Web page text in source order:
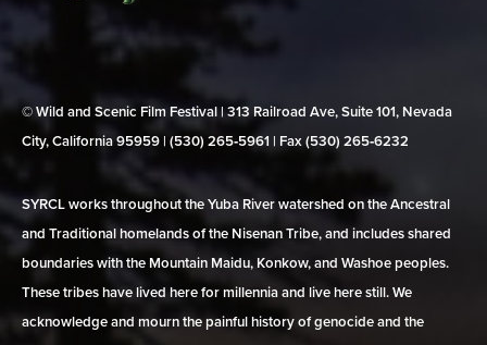
© Wild and Scenic Film Festival | 313 Railroad Ave, Suite 101, Nevada
City, California 95959 | (530) 265‑5961 | Fax (530) 265‑6232
SYRCL works throughout the Yuba River watershed on the Ancestral
and Traditional homelands of the Nisenan Tribe, and includes shared
boundaries with the Mountain Maidu, Konkow, and Washoe peoples.
These tribes have lived here for millennia and live here still. We
acknowledge and mourn the painful history of genocide and the